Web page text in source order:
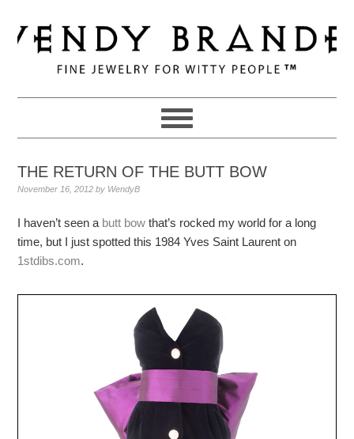
to
primary
navigation
to
main
to
primary
THE RETURN OF THE BUTT BOW
November 16, 2012 by WendyB
I haven’t seen a butt bow that’s rocked my world for a long
time, but I just spotted this 1984 Yves Saint Laurent on
1stdibs.com.